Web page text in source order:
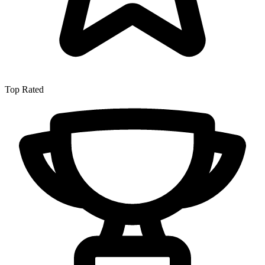
Top Rated